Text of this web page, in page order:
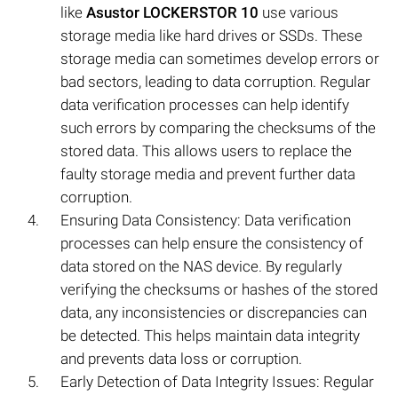
like Asustor LOCKERSTOR 10 use various
storage media like hard drives or SSDs. These
storage media can sometimes develop errors or
bad sectors, leading to data corruption. Regular
data verification processes can help identify
such errors by comparing the checksums of the
stored data. This allows users to replace the
faulty storage media and prevent further data
corruption.
Ensuring Data Consistency: Data verification
processes can help ensure the consistency of
data stored on the NAS device. By regularly
verifying the checksums or hashes of the stored
data, any inconsistencies or discrepancies can
be detected. This helps maintain data integrity
and prevents data loss or corruption.
Early Detection of Data Integrity Issues: Regular